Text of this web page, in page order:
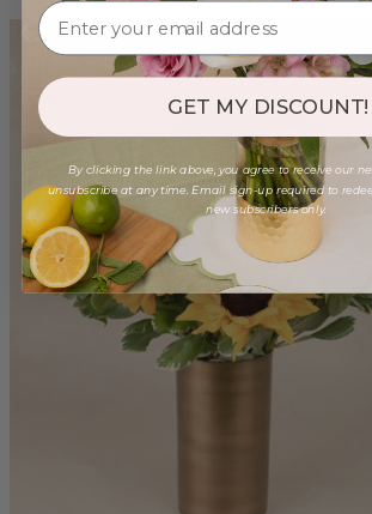
GET MY DISCOUNT!
By clicking the link above, you agree to receive our
unsubscribe at any time. Email sign-up required to
new subscribers only.